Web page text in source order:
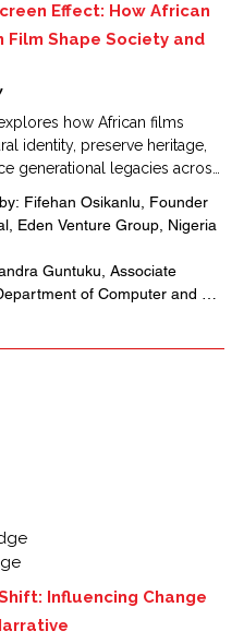
Effect: How African
Film Shape Society and
how African films
identity, preserve heritage,
generational legacies across
strengthen Africa’s cultural
foster connections within and
continent, and create lasting
Fifehan Osikanlu, Founder
Eden Venture Group, Nigeria
Guntuku, Associate
of Computer and
Bank, Mexico
Co-Founder of Lagos
of Women In The
Nigeria
Influencing Change